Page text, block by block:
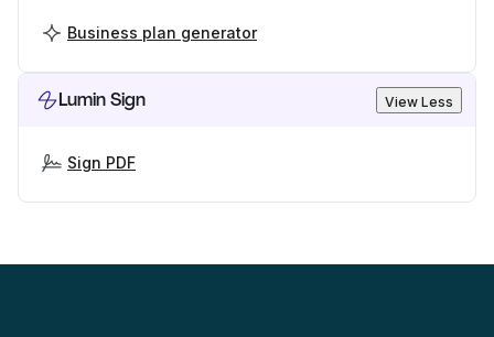
Business plan generator
Lumin Sign View Less
Sign PDF